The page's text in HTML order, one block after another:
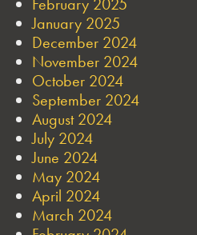
January 2025
December 2024
November 2024
October 2024
September 2024
August 2024
July 2024
June 2024
May 2024
April 2024
March 2024